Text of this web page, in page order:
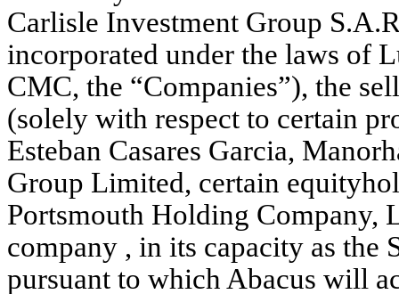
Carlisle Investment Group
incorporated under the laws of
CMC, the “Companies”), the
(solely with respect to certain
Esteban Casares Garcia,
Group Limited, certain
Portsmouth Holding
company , in its capacity as the
pursuant to which Abacus will